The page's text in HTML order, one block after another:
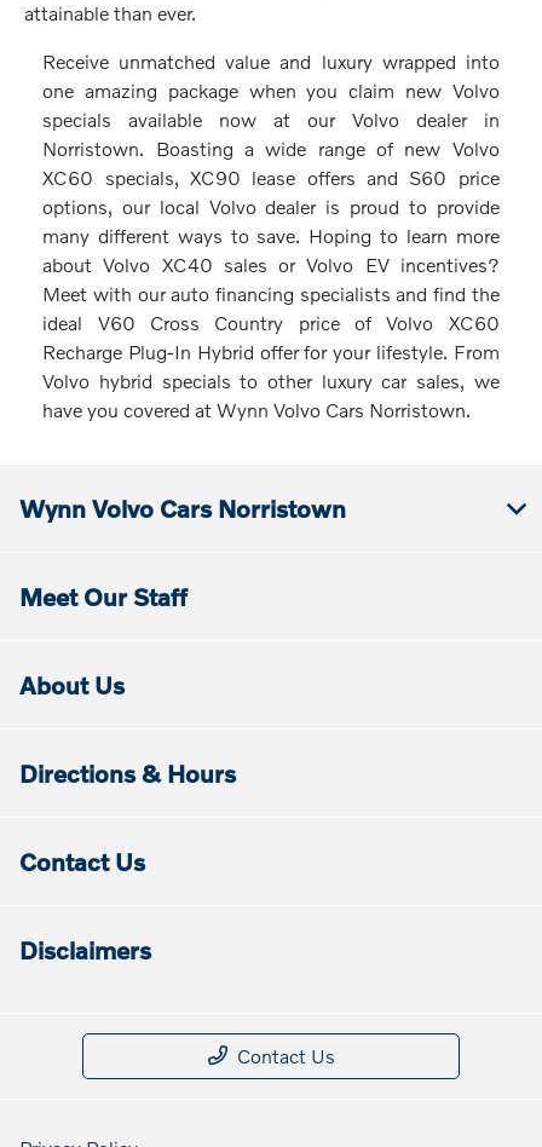
attainable than ever.
Receive unmatched value and luxury wrapped into
one amazing package when you claim new Volvo
specials available now at our Volvo dealer in
Norristown. Boasting a wide range of new Volvo
XC60 specials, XC90 lease offers and S60 price
options, our local Volvo dealer is proud to provide
many different ways to save. Hoping to learn more
about Volvo XC40 sales or Volvo EV incentives?
Meet with our auto financing specialists and find the
ideal V60 Cross Country price of Volvo XC60
Recharge Plug-In Hybrid offer for your lifestyle. From
Volvo hybrid specials to other luxury car sales, we
have you covered at Wynn Volvo Cars Norristown.
Wynn Volvo Cars Norristown
Meet Our Staff
About Us
Directions & Hours
Contact Us
Disclaimers
Contact Us